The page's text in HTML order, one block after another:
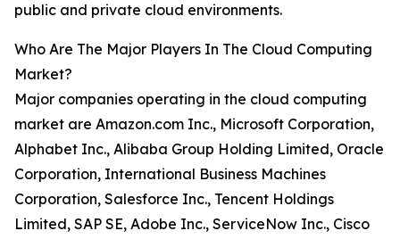
public and private cloud environments.
Who Are The Major Players In The Cloud Computing
Market?
Major companies operating in the cloud computing
market are Amazon.com Inc., Microsoft Corporation,
Alphabet Inc., Alibaba Group Holding Limited, Oracle
Corporation, International Business Machines
Corporation, Salesforce Inc., Tencent Holdings
Limited, SAP SE, Adobe Inc., ServiceNow Inc., Cisco